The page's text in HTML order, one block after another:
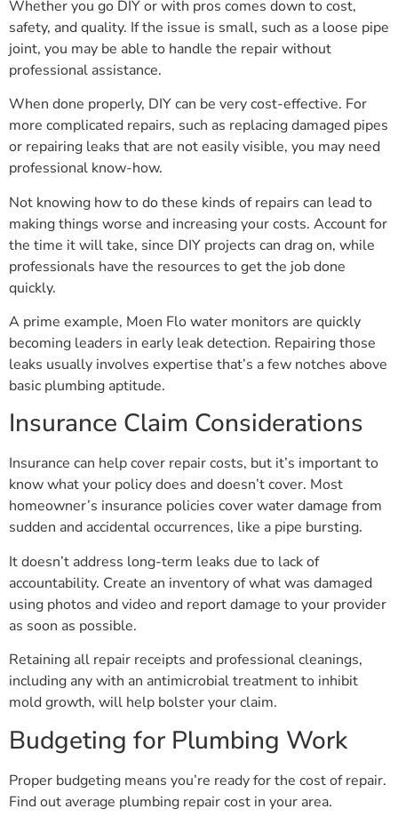
Whether you go DIY or with pros comes down to cost,
safety, and quality. If the issue is small, such as a loose pipe
joint, you may be able to handle the repair without
professional assistance.
When done properly, DIY can be very cost-effective. For
more complicated repairs, such as replacing damaged pipes
or repairing leaks that are not easily visible, you may need
professional know-how.
Not knowing how to do these kinds of repairs can lead to
making things worse and increasing your costs. Account for
the time it will take, since DIY projects can drag on, while
professionals have the resources to get the job done
quickly.
A prime example, Moen Flo water monitors are quickly
becoming leaders in early leak detection. Repairing those
leaks usually involves expertise that’s a few notches above
basic plumbing aptitude.
Insurance Claim Considerations
Insurance can help cover repair costs, but it’s important to
know what your policy does and doesn’t cover. Most
homeowner’s insurance policies cover water damage from
sudden and accidental occurrences, like a pipe bursting.
It doesn’t address long-term leaks due to lack of
accountability. Create an inventory of what was damaged
using photos and video and report damage to your provider
as soon as possible.
Retaining all repair receipts and professional cleanings,
including any with an antimicrobial treatment to inhibit
mold growth, will help bolster your claim.
Budgeting for Plumbing Work
Proper budgeting means you’re ready for the cost of repair.
Find out average plumbing repair cost in your area.